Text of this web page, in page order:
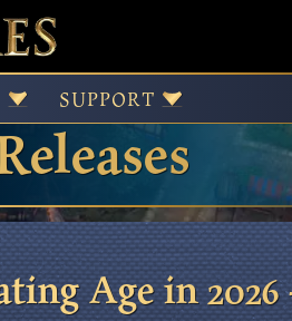
SUPPORT
Age in 2026